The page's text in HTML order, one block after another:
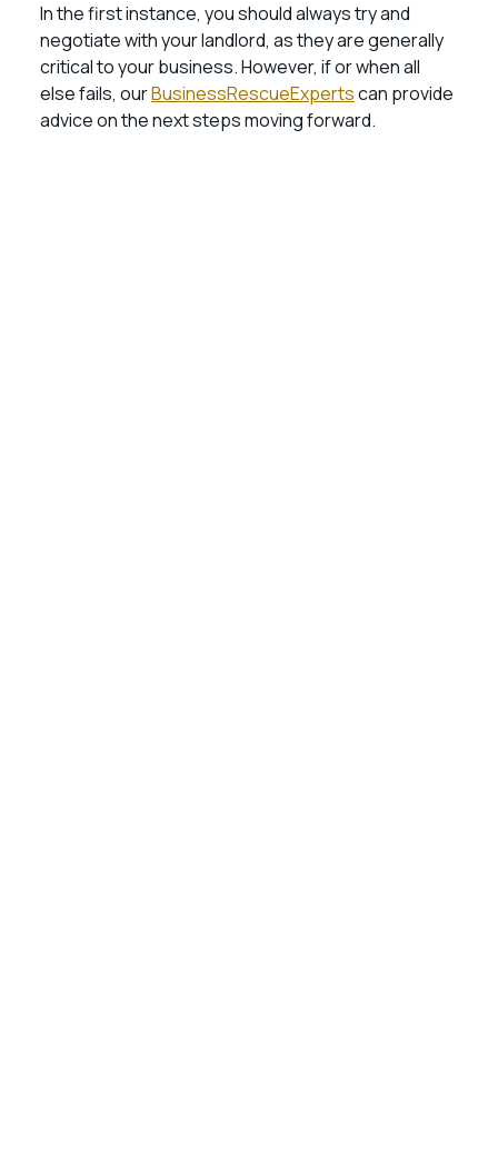
In the first instance, you should always try and
negotiate with your landlord, as they are generally
critical to your business. However, if or when all
else fails, ourBusinessRescueExpertscan provide
advice on the next steps moving forward.